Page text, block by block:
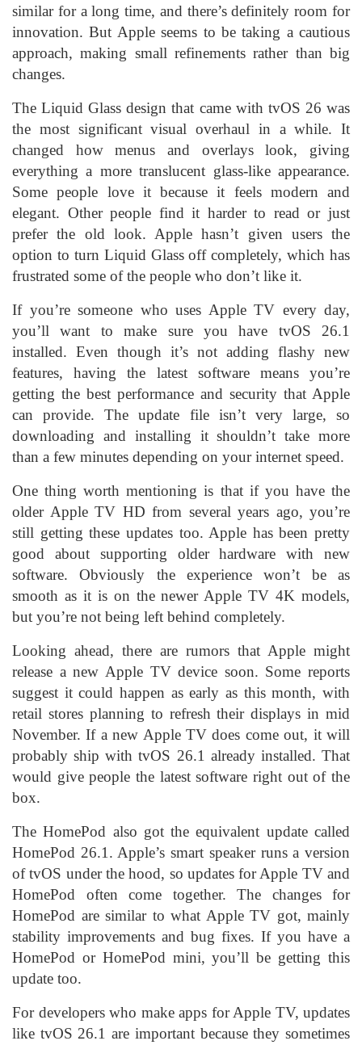
similar for a long time, and there’s definitely room for
innovation. But Apple seems to be taking a cautious
approach, making small refinements rather than big
changes.
The Liquid Glass design that came with tvOS 26 was
the most significant visual overhaul in a while. It
changed how menus and overlays look, giving
everything a more translucent glass-like appearance.
Some people love it because it feels modern and
elegant. Other people find it harder to read or just
prefer the old look. Apple hasn’t given users the
option to turn Liquid Glass off completely, which has
frustrated some of the people who don’t like it.
If you’re someone who uses Apple TV every day,
you’ll want to make sure you have tvOS 26.1
installed. Even though it’s not adding flashy new
features, having the latest software means you’re
getting the best performance and security that Apple
can provide. The update file isn’t very large, so
downloading and installing it shouldn’t take more
than a few minutes depending on your internet speed.
One thing worth mentioning is that if you have the
older Apple TV HD from several years ago, you’re
still getting these updates too. Apple has been pretty
good about supporting older hardware with new
software. Obviously the experience won’t be as
smooth as it is on the newer Apple TV 4K models,
but you’re not being left behind completely.
Looking ahead, there are rumors that Apple might
release a new Apple TV device soon. Some reports
suggest it could happen as early as this month, with
retail stores planning to refresh their displays in mid
November. If a new Apple TV does come out, it will
probably ship with tvOS 26.1 already installed. That
would give people the latest software right out of the
box.
The HomePod also got the equivalent update called
HomePod 26.1. Apple’s smart speaker runs a version
of tvOS under the hood, so updates for Apple TV and
HomePod often come together. The changes for
HomePod are similar to what Apple TV got, mainly
stability improvements and bug fixes. If you have a
HomePod or HomePod mini, you’ll be getting this
update too.
For developers who make apps for Apple TV, updates
like tvOS 26.1 are important because they sometimes